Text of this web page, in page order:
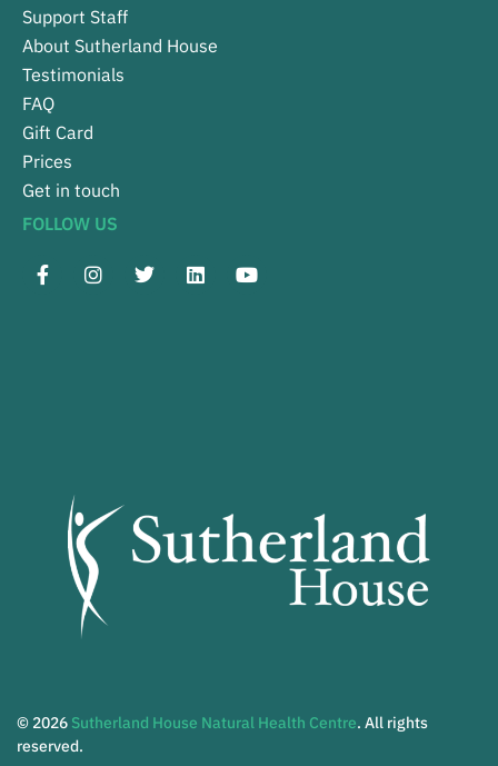
Support Staff
About Sutherland House
Testimonials
FAQ
Gift Card
Prices
Get in touch
FOLLOW US
© 2026 Sutherland House Natural Health Centre. All rights
reserved.